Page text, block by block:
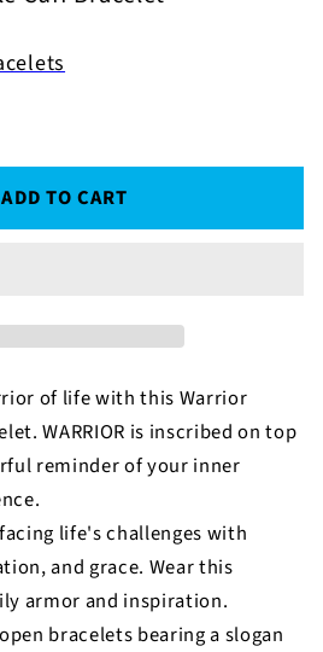
ADD TO CART
of life with this Warrior
WARRIOR is inscribed on top
reminder of your inner
life's challenges with
and grace. Wear this
armor and inspiration.
bracelets bearing a slogan